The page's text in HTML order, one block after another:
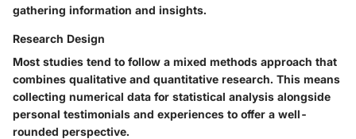
gathering information and insights.
Research Design
Most studies tend to follow a mixed methods approach that
combines qualitative and quantitative research. This means
collecting numerical data for statistical analysis alongside
personal testimonials and experiences to offer a well-
rounded perspective.